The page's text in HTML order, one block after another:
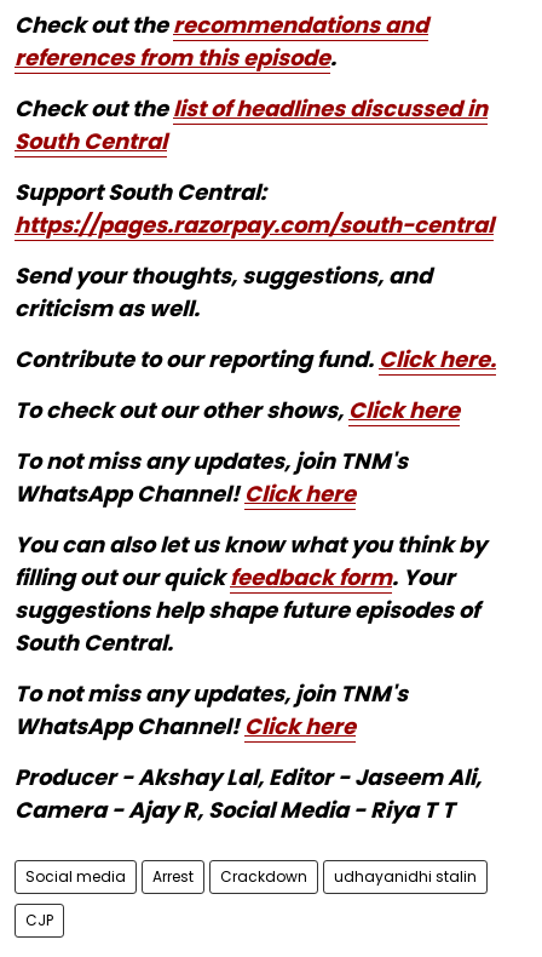
Check out therecommendations and
references from this episode.
Check out thelist of headlines discussed in
South Central
Support South Central:
https://pages.razorpay.com/south-central
Send your thoughts, suggestions, and
criticism as well.
Contribute to our reporting fund. Click here.
To check out our other shows, Click here
To not miss any updates, join TNM's
WhatsApp Channel!Click here
You can also let us know what you think by
filling out our quickfeedback form. Your
suggestions help shape future episodes of
South Central.
To not miss any updates, join TNM's
WhatsApp Channel!Click here
Producer - Akshay Lal, Editor - Jaseem Ali,
Camera - Ajay R, Social Media - Riya T T
Social media Arrest Crackdown udhayanidhi stalin
CJP